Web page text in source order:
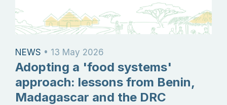
NEWS • 13 May 2026
Adopting a 'food systems'
approach: lessons from Benin,
Madagascar and the DRC